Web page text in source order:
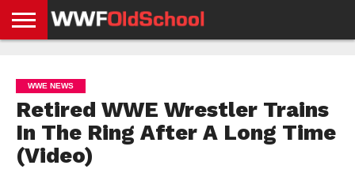
NEWS
NEWS
NEWS
BOXING
NEWS
SCHOOL
STORIES
APP
US
POLICY &
GDPR
WWE NEWS
Retired WWE Wrestler Trains
In The Ring After A Long Time
(Video)